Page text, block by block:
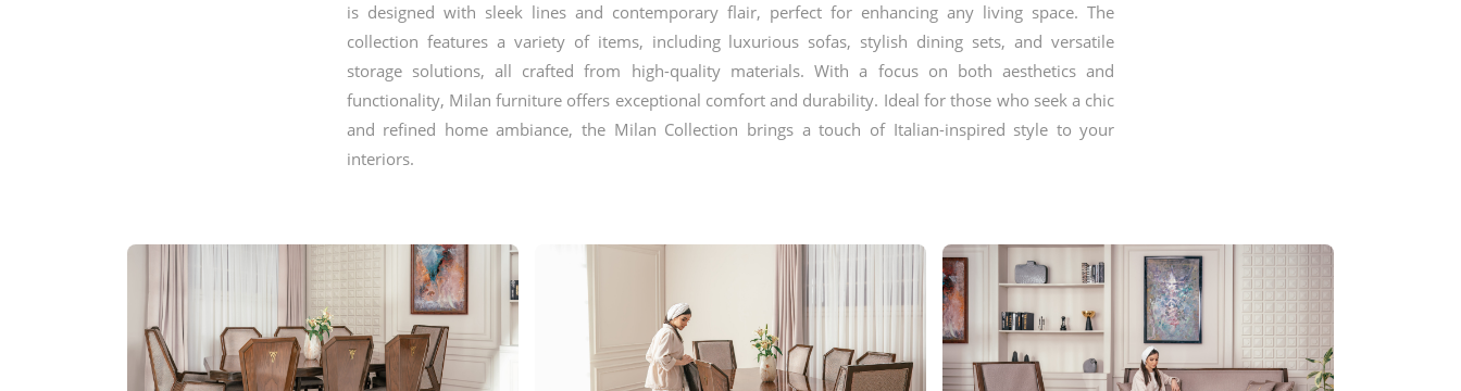
is designed with sleek lines and contemporary flair, perfect for enhancing any living space. The
collection features a variety of items, including luxurious sofas, stylish dining sets, and versatile
storage solutions, all crafted from high-quality materials. With a focus on both aesthetics and
functionality, Milan furniture offers exceptional comfort and durability. Ideal for those who seek a chic
and refined home ambiance, the Milan Collection brings a touch of Italian-inspired style to your
interiors.